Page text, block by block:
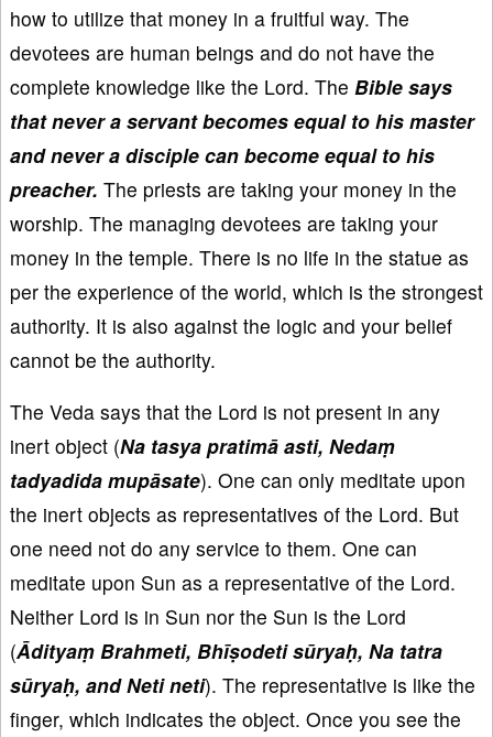
how to utilize that money in a fruitful way. The
devotees are human beings and do not have the
complete knowledge like the Lord. The Bible says
that never a servant becomes equal to his master
and never a disciple can become equal to his
preacher. The priests are taking your money in the
worship. The managing devotees are taking your
money in the temple. There is no life in the statue as
per the experience of the world, which is the strongest
authority. It is also against the logic and your belief
cannot be the authority.
The Veda says that the Lord is not present in any
inert object (Na tasya pratimā asti, Nedaṃ
tadyadida mupāsate). One can only meditate upon
the inert objects as representatives of the Lord. But
one need not do any service to them. One can
meditate upon Sun as a representative of the Lord.
Neither Lord is in Sun nor the Sun is the Lord
(Ādityaṃ Brahmeti, Bhīṣodeti sūryaḥ, Na tatra
sūryaḥ, and Neti neti). The representative is like the
finger, which indicates the object. Once you see the